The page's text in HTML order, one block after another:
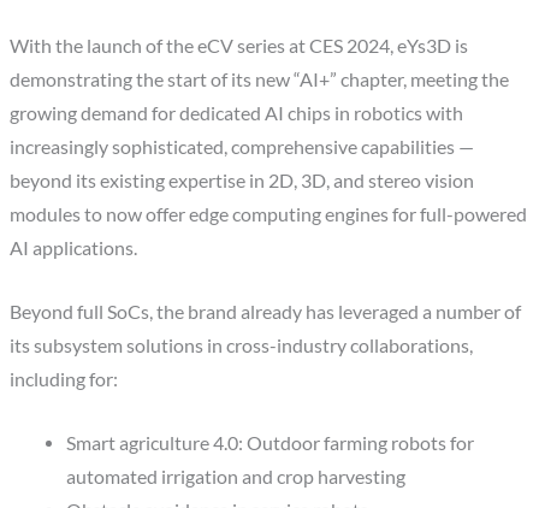
With the launch of the eCV series at CES 2024, eYs3D is
demonstrating the start of its new “AI+” chapter, meeting the
growing demand for dedicated AI chips in robotics with
increasingly sophisticated, comprehensive capabilities —
beyond its existing expertise in 2D, 3D, and stereo vision
modules to now offer edge computing engines for full-powered
AI applications.
Beyond full SoCs, the brand already has leveraged a number of
its subsystem solutions in cross-industry collaborations,
including for:
Smart agriculture 4.0: Outdoor farming robots for
automated irrigation and crop harvesting